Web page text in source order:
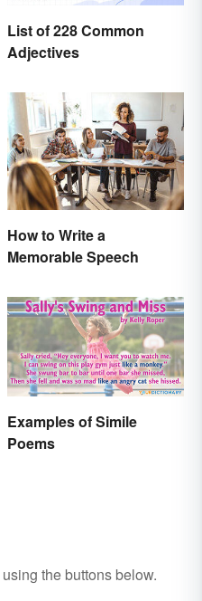
List of 228 Common
Adjectives
How to Write a
Memorable Speech
Examples of Simile
Poems
using the buttons below.